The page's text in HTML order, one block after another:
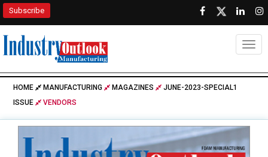
Subscribe
HOME MANUFACTURING MAGAZINES
JUNE-2023-SPECIAL1
ISSUE
VENDORS